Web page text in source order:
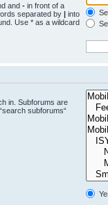
and - in front of a
separated by | into
Use * as a wildcard
in. Subforums are
subforums“